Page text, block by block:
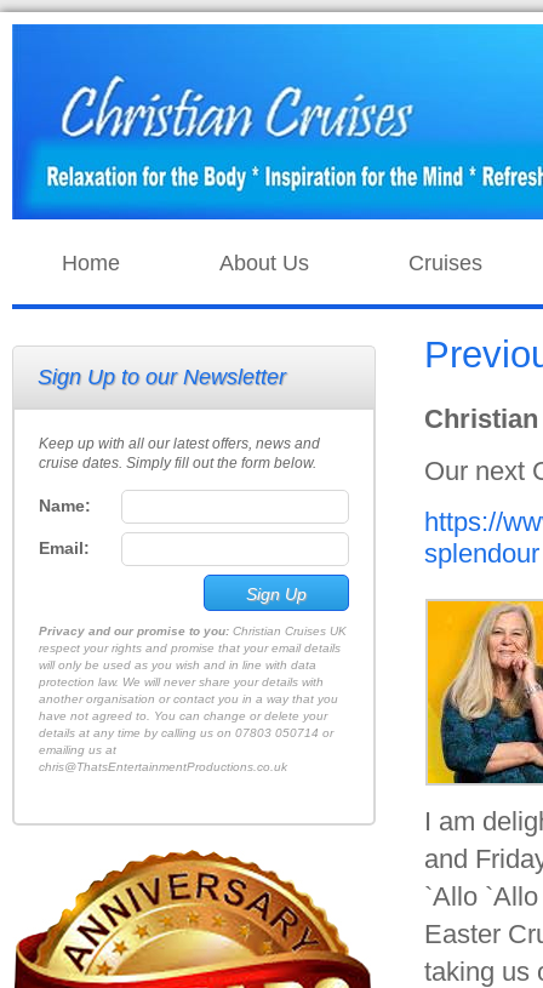
Home About Us Cruises
Sign Up to our Newsletter
Keep up with all our latest offers, news and
cruise dates. Simply fill out the form below.
Name:
Email:
Privacy and our promise to you: Christian Cruises UK
respect your rights and promise that your email details
will only be used as you wish and in line with data
protection law. We will never share your details with
another organisation or contact you in a way that you
have not agreed to. You can change or delete your
details at any time by calling us on 07803 050714 or
emailing us at
chris@ThatsEntertainmentProductions.co.uk
Christian
Our next
https://
splendour
I am
and
`Allo
Easter
taking us